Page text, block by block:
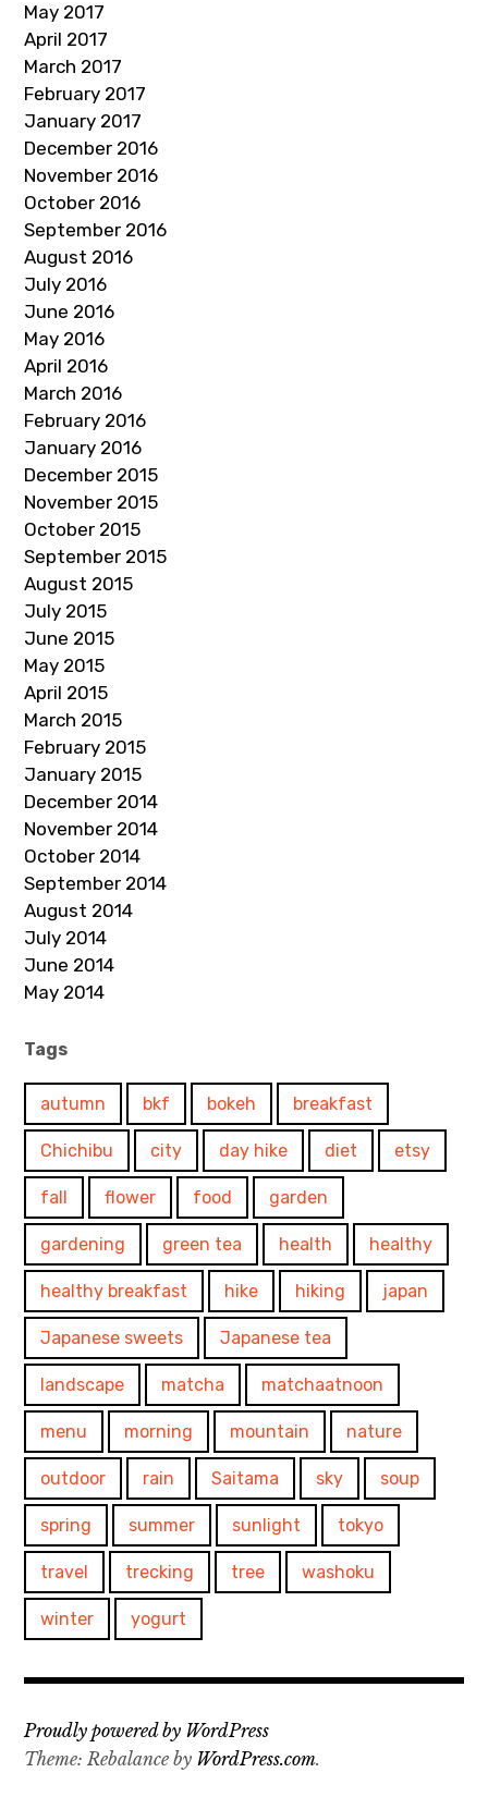
May 2017
April 2017
March 2017
February 2017
January 2017
December 2016
November 2016
October 2016
September 2016
August 2016
July 2016
June 2016
May 2016
April 2016
March 2016
February 2016
January 2016
December 2015
November 2015
October 2015
September 2015
August 2015
July 2015
June 2015
May 2015
April 2015
March 2015
February 2015
January 2015
December 2014
November 2014
October 2014
September 2014
August 2014
July 2014
June 2014
May 2014
Tags
autumn bkf bokeh breakfast
Chichibu city day hike diet etsy
fall flower food garden
gardening green tea health healthy
healthy breakfast hike hiking japan
Japanese sweets Japanese tea
landscape matcha matchaatnoon
menu morning mountain nature
outdoor rain Saitama sky soup
spring summer sunlight tokyo
travel trecking tree washoku
winter yogurt
Proudly powered by WordPress
Theme: Rebalance by WordPress.com.